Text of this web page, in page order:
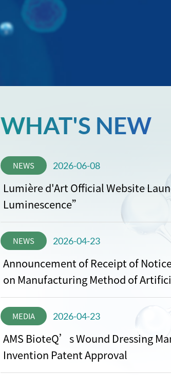
WHAT'S NEW
NEWS 2026-06-08
Lumière d'Art Official Website
Luminescence”
NEWS 2026-04-23
Announcement of Receipt of
on Manufacturing Method of
MEDIA 2026-04-23
AMS BioteQ’s Wound Dressing
Invention Patent Approval